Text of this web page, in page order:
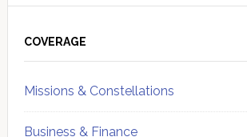
Sidebar
COVERAGE
Missions & Constellations
Business & Finance